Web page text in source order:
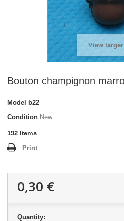
View larger
Bouton champignon
Model
b22
Condition New
192 Items
Print
0,30 €
Quantity: